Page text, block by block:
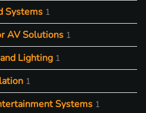
Systems 1
AV Solutions 1
Lighting 1
1
Systems 1